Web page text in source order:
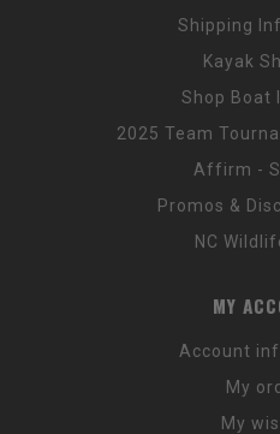
Shipping
Kayak
Shop Boat
2025 Team
Affirm -
Promos &
NC
MY
Account
My
My